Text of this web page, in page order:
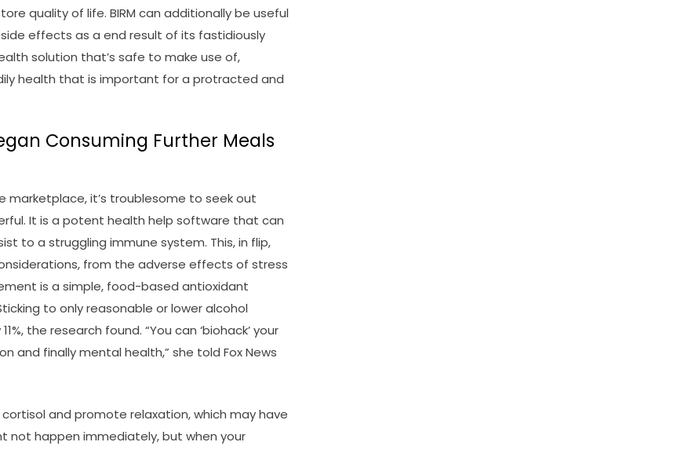
quality of life. BIRM can additionally be useful
effects as a end result of its fastidiously
solution that’s safe to make use of,
health that is important for a protracted and
Consuming Further Meals
it’s troublesome to seek out
It is a potent health help software that can
to a struggling immune system. This, in flip,
from the adverse effects of stress
is a simple, food-based antioxidant
to only reasonable or lower alcohol
the research found. “You can ‘biohack’ your
and finally mental health,” she told Fox News
and promote relaxation, which may have
not happen immediately, but when your